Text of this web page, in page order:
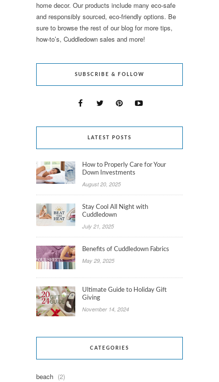
home decor. Our products include many eco-safe
and responsibly sourced, eco-friendly options. Be
sure to browse the rest of our blog for more tips,
how-to’s, Cuddledown sales and more!
SUBSCRIBE & FOLLOW
LATEST POSTS
How to Properly Care for Your
Down Investments
August 20, 2025
Stay Cool All Night with
Cuddledown
July 21, 2025
Benefits of Cuddledown Fabrics
May 29, 2025
Ultimate Guide to Holiday Gift
Giving
November 14, 2024
CATEGORIES
beach (2)